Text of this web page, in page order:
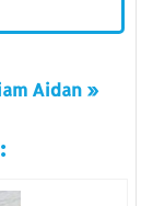
Aidan »